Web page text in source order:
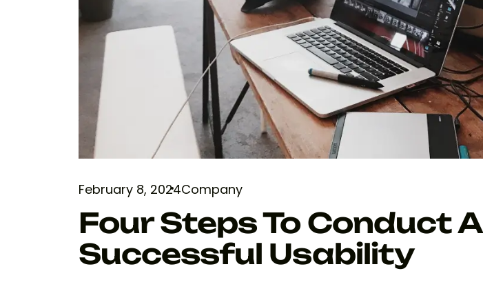
February 8, 2024Company
Four Steps To Conduct A
Successful Usability